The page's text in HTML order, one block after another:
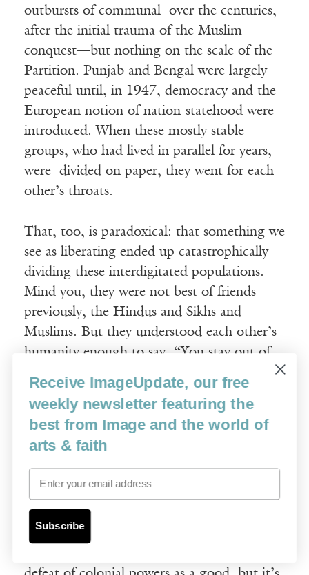
outbursts of communal over the centuries,
after the initial trauma of the Muslim
conquest—but nothing on the scale of the
Partition. Punjab and Bengal were largely
peaceful until, in 1947, democracy and the
European notion of nation-statehood were
introduced. When these mostly stable
groups, who had lived in parallel for years,
were divided on paper, they went for each
other’s throats.
That, too, is paradoxical: that something we
see as liberating ended up catastrophically
dividing these interdigitated populations.
Mind you, they were not best of friends
previously, the Hindus and Sikhs and
Muslims. But they understood each other’s
humanity enough to say, “You stay out of
my way, I’ll stay out of your way, and we’ll
come to a living arrangement.” That living
arrangement broke down once power
became a bone of contention.
Only after the British left did people start
grasping for power. They started asking,
“Who’s going to run this country? Who’s
going to call the shots? Your group or my
Receive ImageUpdate, our free
weekly newsletter featuring the
best from Image and the world of
arts & faith
Email
Subscribe